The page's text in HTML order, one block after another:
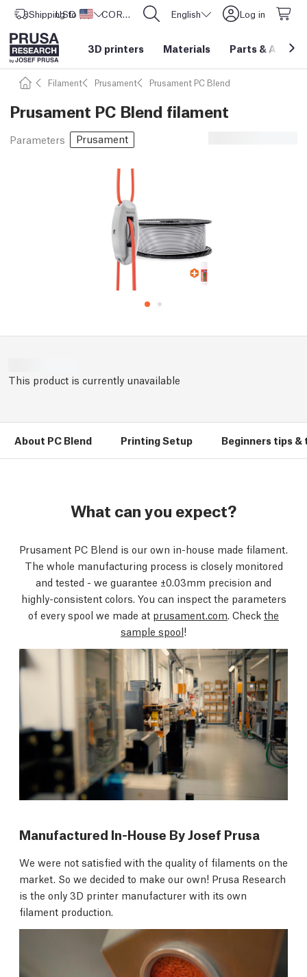
Shipping to United States
USD ($) CORE One L: Now In Stock! English Log in
3D printers Materials Parts &
Filament Prusament Prusament PC Blend
Prusament PC Blend filament
Parameters Prusament
This product is currently unavailable
About PC Blend Printing Setup Beginners tips
What can you expect?
Prusament PC Blend is our own in-house made filament.
The whole manufacturing process is closely monitored
and tested - we guarantee ±0.03mm precision and
highly-consistent colors. You can inspect the parameters
of every spool we made at prusament.com. Check the
sample spool!
Manufactured In-House By Josef Prusa
We were not satisfied with the quality of filaments on the
market. So we decided to make our own! Prusa Research
is the only 3D printer manufacturer with its own
filament production.